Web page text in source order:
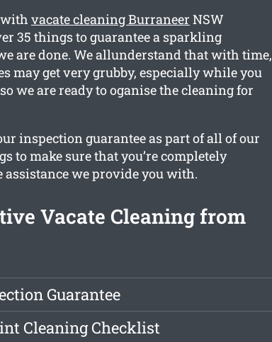
vacate cleaning Burraneer NSW
35 things to guarantee a sparkling
are done. We allunderstand that with time,
may get very grubby, especially while you
we are ready to oganise the cleaning for
inspection guarantee as part of all of our
to make sure that you’re completely
assistance we provide you with.
Vacate Cleaning from
Guarantee
Cleaning Checklist